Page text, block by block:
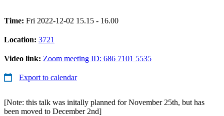
Time: Fri 2022-12-02 15.15 - 16.00
Location: 3721
Video link: Zoom meeting ID: 686 7101 5535
Export to calendar
[Note: this talk was initally planned for November 25th, but has
been moved to December 2nd]